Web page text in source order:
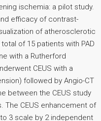
ischemia: a pilot study.
efficacy of contrast-
of atherosclerotic
of 15 patients with PAD
with a Rutherford
CEUS with a
followed by Angio-CT
between the CEUS study
The CEUS enhancement of
3 scale by 2 independent